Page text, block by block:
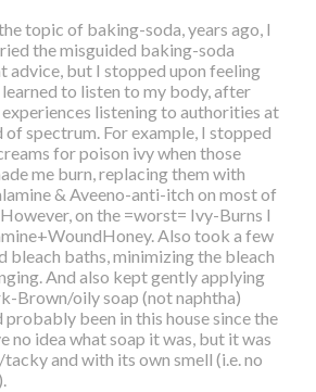
topic of baking-soda, years ago, I
the misguided baking-soda
advice, but I stopped upon feeling
to listen to my body, after
experiences listening to authorities at
of spectrum. For example, I stopped
for poison ivy when those
me burn, replacing them with
& Aveeno-anti-itch on most of
on the =worst= Ivy-Burns I
Also took a few
bleach baths, minimizing the bleach
And also kept gently applying
Brown/oily soap (not naphtha)
probably been in this house since the
no idea what soap it was, but it was
and with its own smell (i.e. no